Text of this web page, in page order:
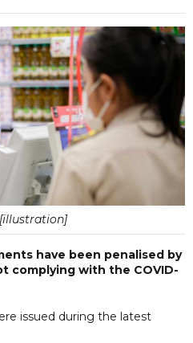
have been penalised by
complying with the COVID-
issued during the latest